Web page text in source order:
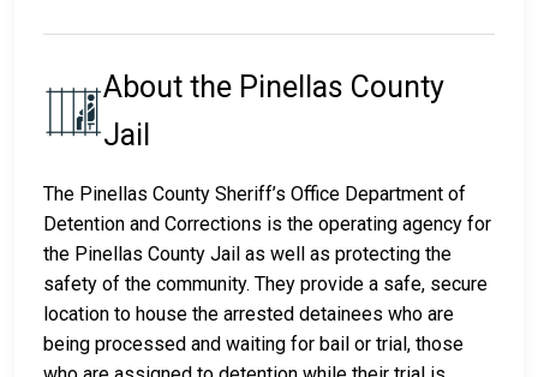
About the Pinellas County
Jail
The Pinellas County Sheriff’s Office Department of
Detention and Corrections is the operating agency for
the Pinellas County Jail as well as protecting the
safety of the community. They provide a safe, secure
location to house the arrested detainees who are
being processed and waiting for bail or trial, those